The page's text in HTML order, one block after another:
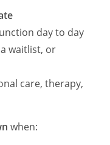
day to day
waitlist, or
care, therapy,
when: